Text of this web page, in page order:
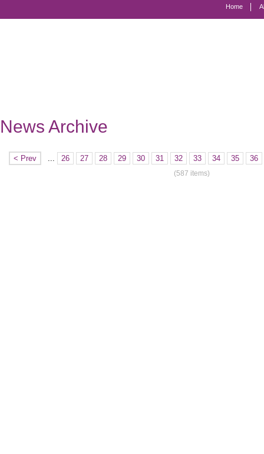
Home
for
Gay
News Archive
< Prev ... 26 27 28 29 30 31 32 33 34 35 36
(587 items)